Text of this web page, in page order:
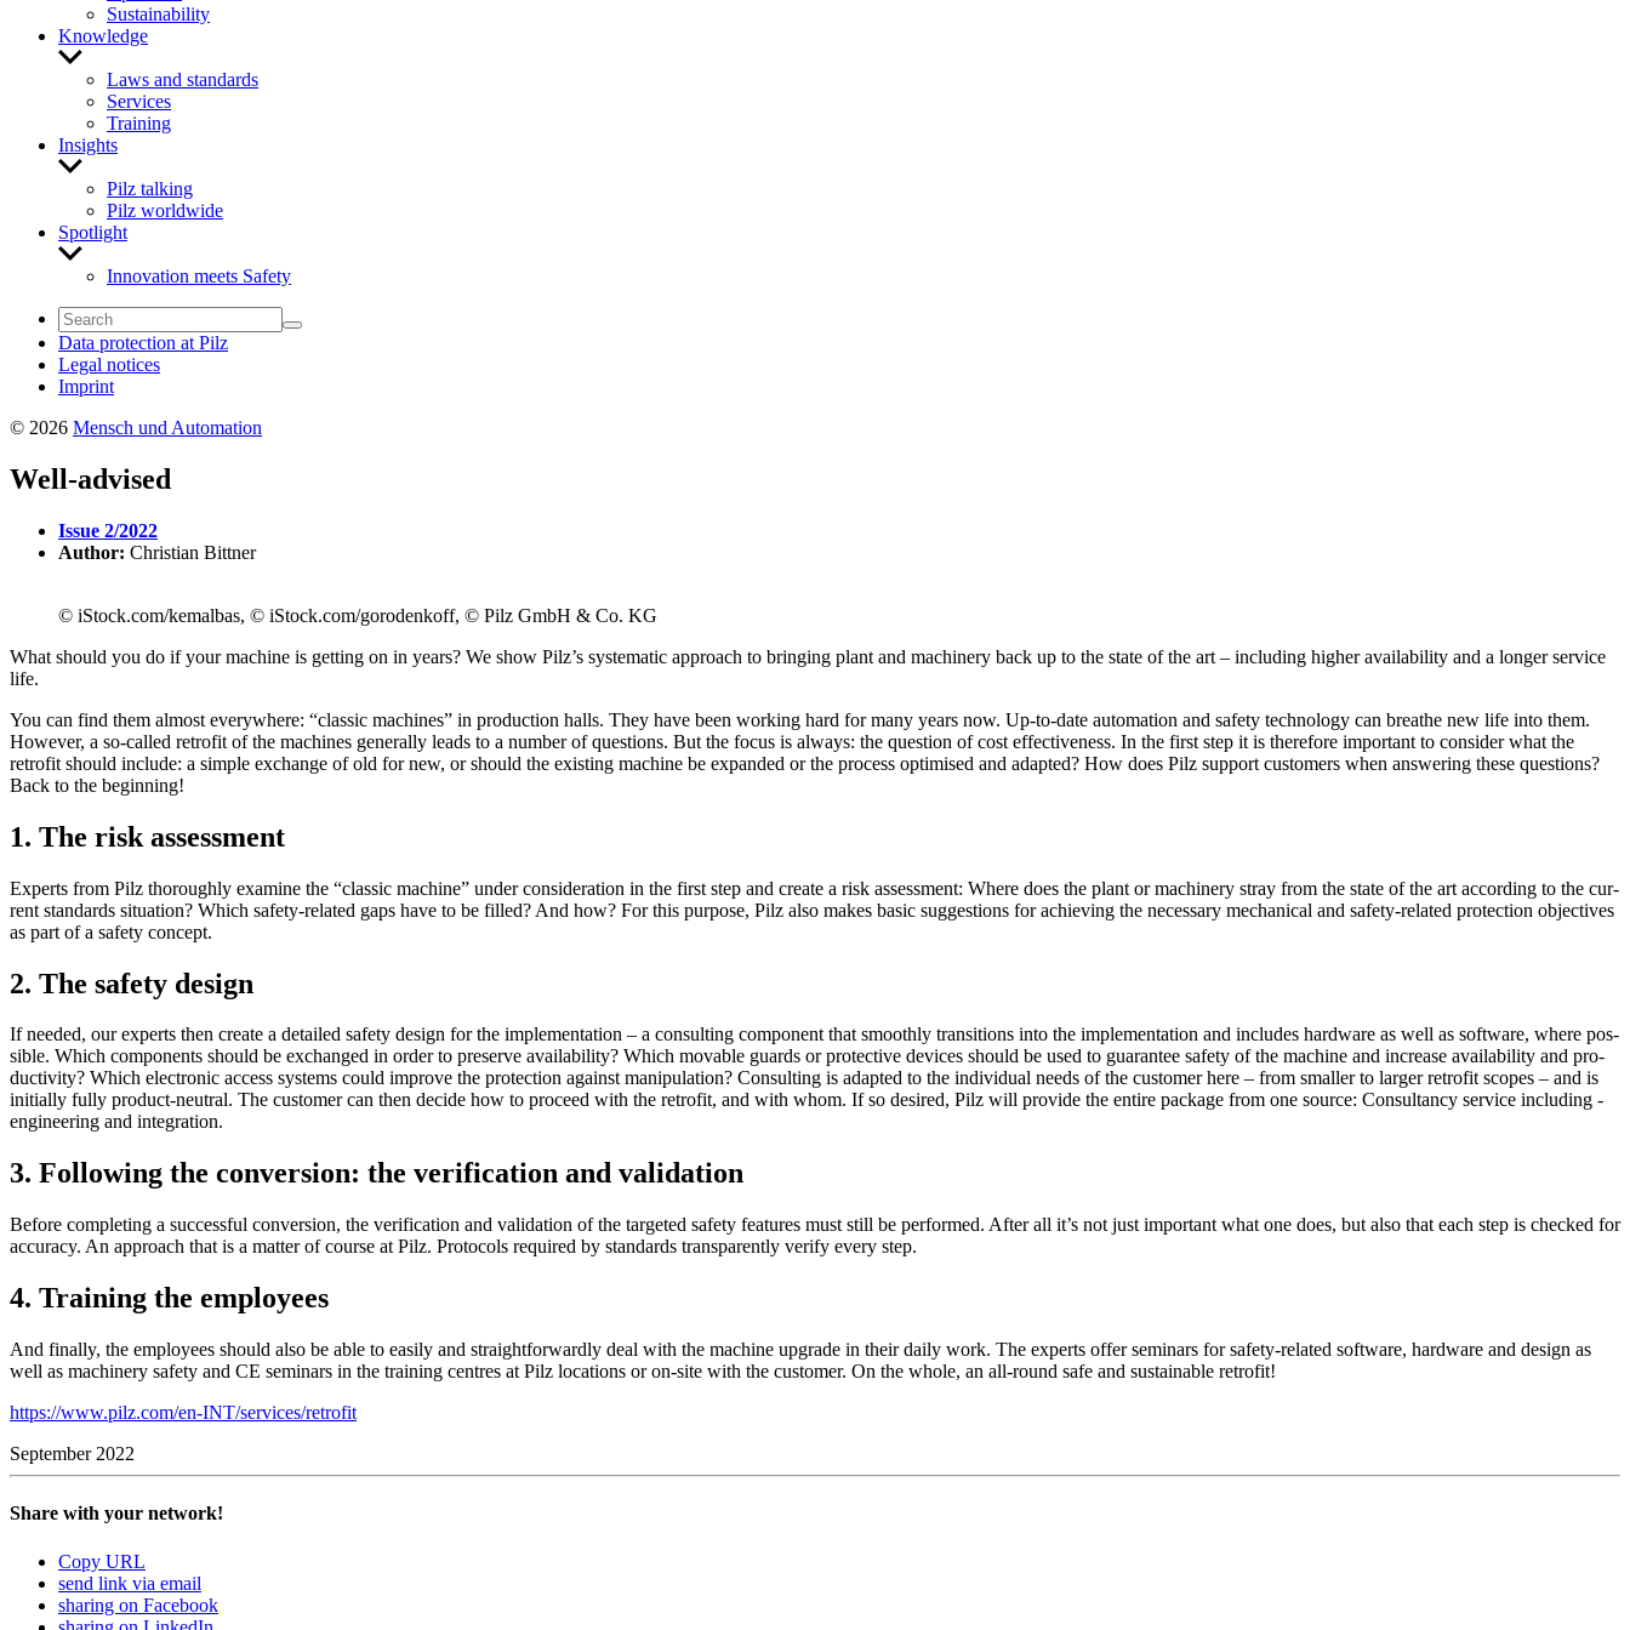
Sustainability
Knowledge
Show
menu
Laws and standards
Services
Training
Insights
Show
menu
Pilz talking
Pilz worldwide
Spotlight
Show
Innovation meets Safety
Data protection at Pilz
Legal notices
Imprint
© 2026 Mensch und Automation
Well-advised
Issue 2/2022
Author: Christian Bittner
© iStock.com/kemalbas, © iStock.com/gorodenkoff, © Pilz GmbH & Co. KG
What should you do if your machine is get­ting on in years? We show Pilz’s sys­tem­atic approach to bringing plant and machinery back up to the state of the art – including higher avail­ability and a longer ser­vice
life.
You can find them almost every­where: “classic machines” in pro­duc­tion halls. They have been working hard for many years now. Up-to-date ­automa­tion and safety tech­nology can breathe new life into them.
How­ever, a so-called retrofit of the ­machines gen­er­ally leads to a number of ­ques­tions. But the focus is always: the ques­tion of cost effec­tive­ness. In the first step it is there­fore impor­tant to con­sider what the
retrofit should include: a simple exchange of old for new, or should the existing machine be expanded or the process opti­mised and adapted? How does Pilz sup­port cus­tomers when answering these ques­tions?
Back to the begin­ning!
1. The risk assessment
Experts from Pilz thor­oughly examine the “classic machine” under con­sid­er­a­tion in the first step and create a risk assess­ment: Where does the plant or machinery stray from the state of the art according to the cur­
rent stan­dards sit­u­a­tion? Which safety-related gaps have to be filled? And how? For this pur­pose, Pilz also makes basic sug­ges­tions for achieving the nec­es­sary mechan­ical and safety-related pro­tec­tion objec­tives
as part of a safety con­cept.
2. The safety design
If needed, our experts then create a detailed safety design for the imple­men­ta­tion – a con­sulting com­po­nent that smoothly tran­si­tions into the imple­men­ta­tion and includes hard­ware as well as soft­ware, where pos­
sible. Which com­po­nents should be exchanged in order to pre­serve avail­ability? Which mov­able guards or pro­tec­tive ­devices should be used to guar­antee safety of the machine and increase avail­ability and ­pro­
duc­tivity? Which elec­tronic access sys­tems could improve the pro­tec­tion against manip­u­la­tion? Con­sulting is adapted to the indi­vidual needs of the cus­tomer here – from smaller to larger retrofit scopes – and is
ini­tially fully product-­neu­tral. The cus­tomer can then decide how to pro­ceed with the retrofit, and with whom. If so desired, Pilz will pro­vide the entire package from one source: Con­sul­tancy ser­vice including ­
engi­neering and inte­gra­tion.
3. Following the conversion: the verification and validation
Before com­pleting a suc­cessful con­ver­sion, the ver­i­fi­ca­tion and val­i­da­tion of the tar­geted safety fea­tures must still be per­formed. After all it’s not just impor­tant what one does, but also that each step is checked for
accu­racy. An approach that is a matter of course at Pilz. Pro­to­cols required by stan­dards trans­par­ently verify every step.
4. Training the employees
And finally, the employees should also be able to easily and straight­for­wardly deal with the ­machine upgrade in their daily work. The experts offer sem­i­nars for safety-related soft­ware, hard­ware and design as
well as machinery safety and CE sem­i­nars in the training cen­tres at Pilz loca­tions or on-site with the cus­tomer. On the whole, an all-round safe and sus­tain­able retrofit!
https://www.pilz.com/en-INT/services/retrofit
September 2022
Share with your network!
Copy URL
send link via email
sharing on Facebook